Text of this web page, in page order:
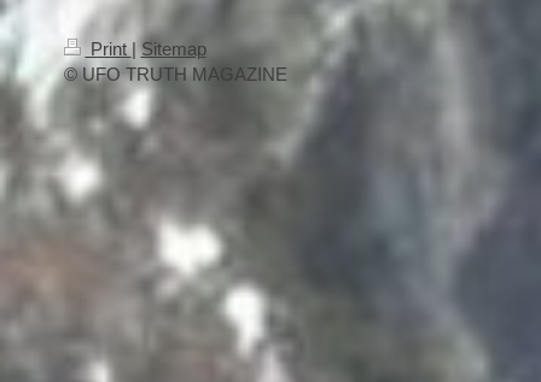
Print | Sitemap
© UFO TRUTH MAGAZINE